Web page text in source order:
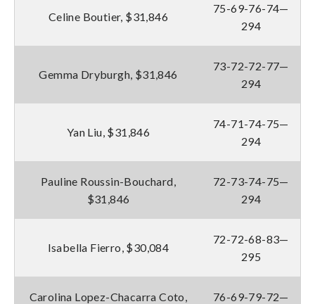
Celine Boutier, $31,846
75-69-76-74—
294
Gemma Dryburgh, $31,846
73-72-72-77—
294
Yan Liu, $31,846
74-71-74-75—
294
Pauline Roussin-Bouchard,
$31,846
72-73-74-75—
294
Isabella Fierro, $30,084
72-72-68-83—
295
Carolina Lopez-Chacarra Coto,
76-69-79-72—